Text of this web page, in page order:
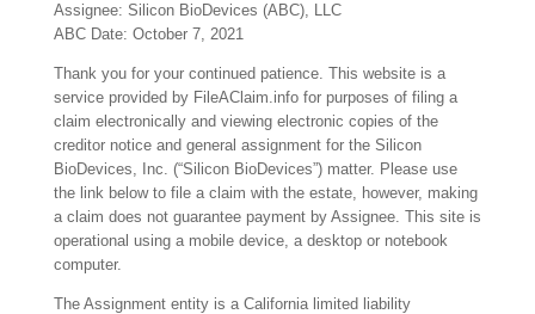
Assignee: Silicon BioDevices (ABC), LLC
ABC Date: October 7, 2021
Thank you for your continued patience. This website is a
service provided by FileAClaim.info for purposes of filing a
claim electronically and viewing electronic copies of the
creditor notice and general assignment for the Silicon
BioDevices, Inc. (“Silicon BioDevices”) matter. Please use
the link below to file a claim with the estate, however, making
a claim does not guarantee payment by Assignee. This site is
operational using a mobile device, a desktop or notebook
computer.
The Assignment entity is a California limited liability